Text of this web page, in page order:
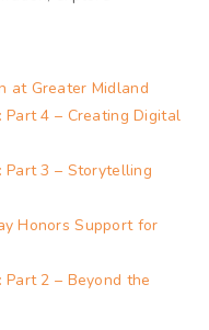
at Greater Midland
Part 4 – Creating Digital
Part 3 – Storytelling
Honors Support for
2 – Beyond the